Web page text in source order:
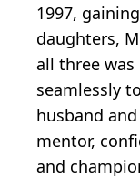
1997,
daughters,
all three
seamlessly
husband
mentor,
and